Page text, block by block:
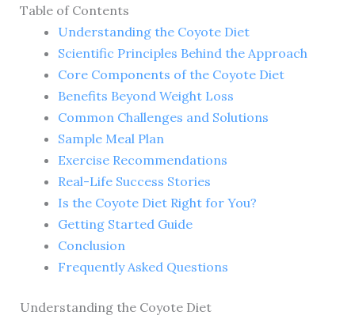
Table of Contents
Understanding the Coyote Diet
Scientific Principles Behind the Approach
Core Components of the Coyote Diet
Benefits Beyond Weight Loss
Common Challenges and Solutions
Sample Meal Plan
Exercise Recommendations
Real-Life Success Stories
Is the Coyote Diet Right for You?
Getting Started Guide
Conclusion
Frequently Asked Questions
Understanding the Coyote Diet